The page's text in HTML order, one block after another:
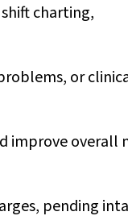
charting,
or
improve overall
pending